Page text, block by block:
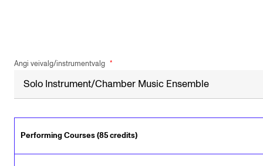
Angi veivalg/instrumentvalg
Performing Courses (85 credits)